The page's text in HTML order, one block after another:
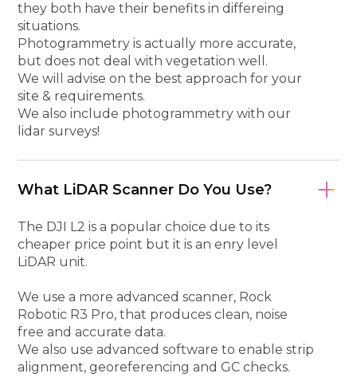
they both have their benefits in differeing
situations.
Photogrammetry is actually more accurate,
but does not deal with vegetation well.
We will advise on the best approach for your
site & requirements.
We also include photogrammetry with our
lidar surveys!
What LiDAR Scanner Do You Use?
The DJI L2 is a popular choice due to its
cheaper price point but it is an enry level
LiDAR unit.
We use a more advanced scanner, Rock
Robotic R3 Pro, that produces clean, noise
free and accurate data.
We also use advanced software to enable strip
alignment, georeferencing and GC checks.